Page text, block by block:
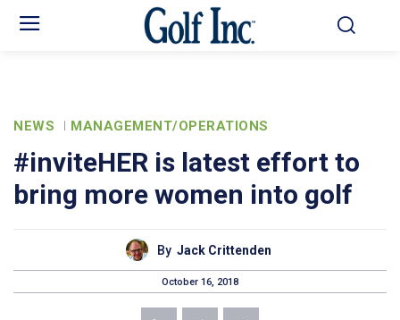
NEWS MANAGEMENT/OPERATIONS
#inviteHER is latest effort to
bring more women into golf
By Jack Crittenden
October 16, 2018